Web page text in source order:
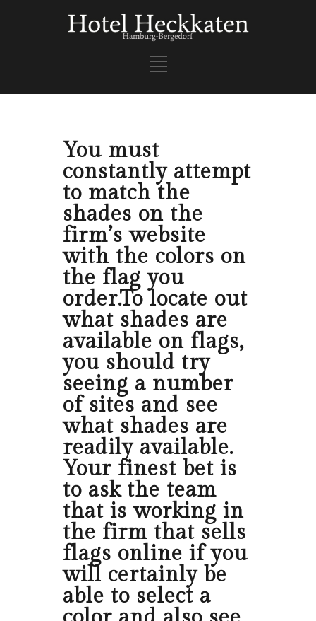
You must
constantly attempt
to match the
shades on the
firm’s website
with the colors on
the flag you
order.To locate out
what shades are
available on flags,
you should try
seeing a number
of sites and see
what shades are
readily available.
Your finest bet is
to ask the team
that is working in
the firm that sells
flags online if you
will certainly be
able to select a